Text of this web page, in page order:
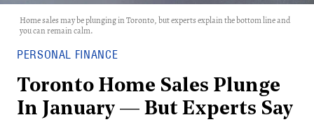
Home sales may be plunging in Toronto, but experts explain the bottom line and
you can remain calm.
PERSONAL FINANCE
Toronto Home Sales Plunge
In January — But Experts Say